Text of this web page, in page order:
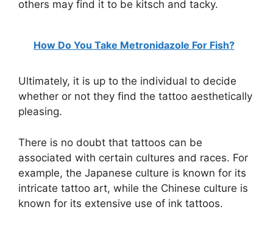
others may find it to be kitsch and tacky.
How Do You Take Metronidazole For Fish?
Ultimately, it is up to the individual to decide
whether or not they find the tattoo aesthetically
pleasing.
There is no doubt that tattoos can be
associated with certain cultures and races. For
example, the Japanese culture is known for its
intricate tattoo art, while the Chinese culture is
known for its extensive use of ink tattoos.